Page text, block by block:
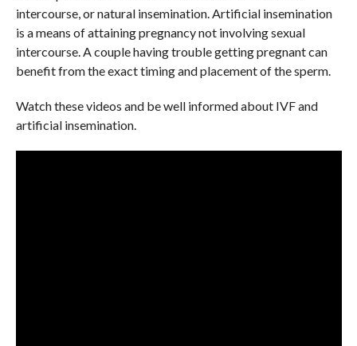
intercourse, or natural insemination. Artificial insemination
is a means of attaining pregnancy not involving sexual
intercourse. A couple having trouble getting pregnant can
benefit from the exact timing and placement of the sperm.
Watch these videos and be well informed about IVF and
artificial insemination.